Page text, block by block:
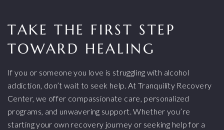
TAKE THE FIRST STEP
TOWARD HEALING
If you or someone you love is struggling with alcohol
addiction, don’t wait to seek help. At Tranquility Recovery
Center, we offer compassionate care, personalized
programs, and unwavering support. Whether you’re
starting your own recovery journey or seeking help for a